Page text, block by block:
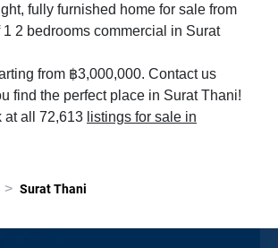
fully furnished home for sale from
2 bedrooms commercial in Surat
from ฿3,000,000. Contact us
find the perfect place in Surat Thani!
at all 72,613 listings for sale in
> Surat Thani